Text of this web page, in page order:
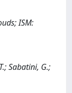
ISM:
Sabatini, G.;